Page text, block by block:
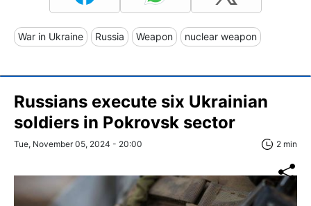
War in Ukraine Russia Weapon nuclear weapon
Russians execute six Ukrainian
soldiers in Pokrovsk sector
Tue, November 05, 2024 - 20:00 2 min